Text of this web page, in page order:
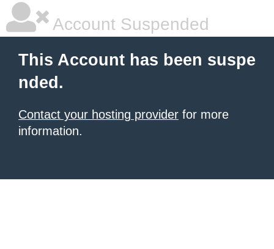
Account Suspended
This Account has been suspe
nded.
Contact your hosting provider for more
information.